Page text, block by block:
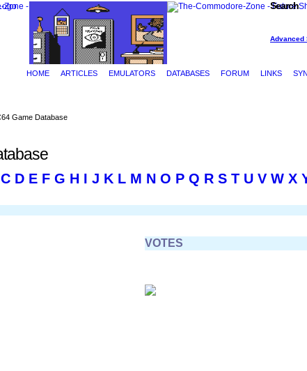
LINKS
FORUM
DATABASES
EMULATORS
ARTICLES
HOME
Search
Advanced
Game Database
C D E F G H I J K L M N O P Q R S T U V W X
VOTES